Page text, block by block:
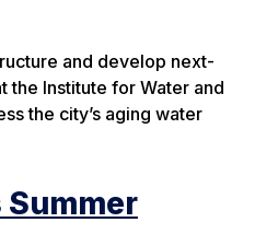
and develop next-
the Institute for Water and
the city’s aging water
Summer